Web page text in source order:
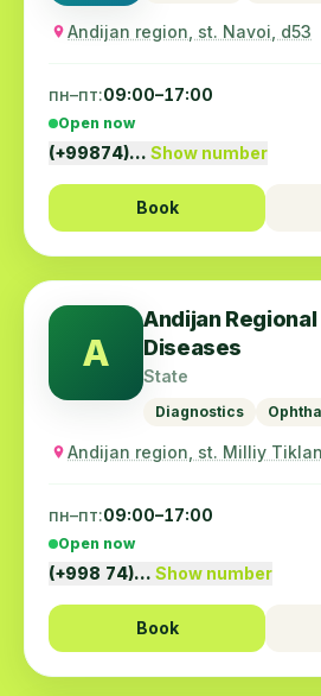
Andijan region, st. Navoi, d53
пн–пт:09:00–17:00
Open now
(+99874)… Show number
Book
A
Andijan
Diseases
State
Diagnostics
Andijan region, st. Milliy
пн–пт:09:00–17:00
Open now
(+998 74)… Show number
Book